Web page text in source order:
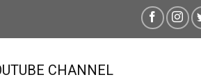
CHANNEL